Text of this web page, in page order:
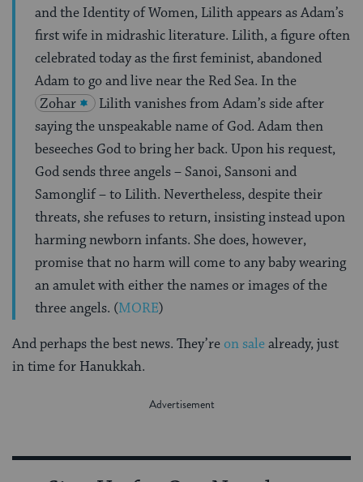
and the Identity of Women, Lilith appears as Adam’s
first wife in midrashic literature. Lilith, a figure often
celebrated today as the first feminist, abandoned
Adam to go and live near the Red Sea. In the
Zohar
Lilith vanishes from Adam’s side after
saying the unspeakable name of God. Adam then
beseeches God to bring her back. Upon his request,
God sends three angels – Sanoi, Sansoni and
Samonglif – to Lilith. Nevertheless, despite their
threats, she refuses to return, insisting instead upon
harming newborn infants. She does, however,
promise that no harm will come to any baby wearing
an amulet with either the names or images of the
three angels. (MORE)
And perhaps the best news. They’re on salealready, just
in time for Hanukkah.